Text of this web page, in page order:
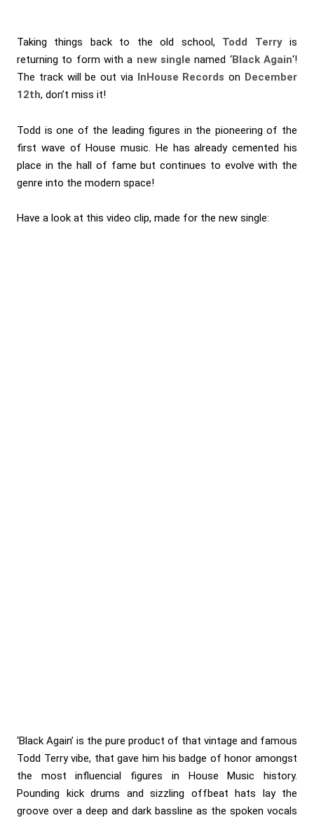
Taking things back to the old school, Todd Terryis
returning to form with a new single named ‘Black Again‘!
The track will be out via InHouse Records on December
12th, don’t miss it!
Todd is one of the leading figures in the pioneering of the
first wave of House music. He has already cemented his
place in the hall of fame but continues to evolve with the
genre into the modern space!
Have a look at this video clip, made for the new single:
‘Black Again’ is the pure product of that vintage and famous
Todd Terry vibe, that gave him his badge of honor amongst
the most influencial figures in House Music history.
Pounding kick drums and sizzling offbeat hats lay the
groove over a deep and dark bassline as the spoken vocals